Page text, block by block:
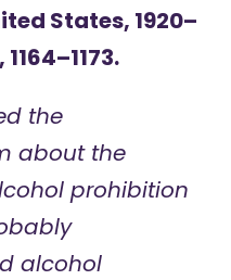
States, 1920–
1164–1173.
the
about the
prohibition
alcohol